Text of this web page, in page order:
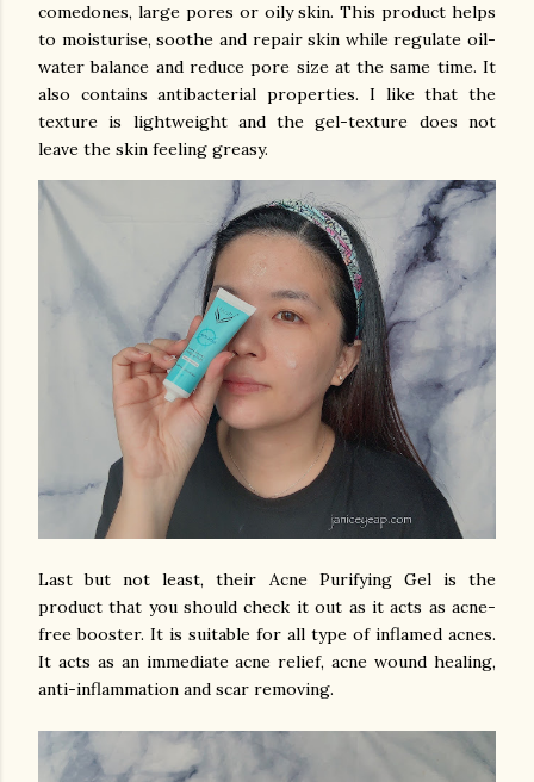
comedones, large pores or oily skin. This product helps
to moisturise, soothe and repair skin while regulate oil-
water balance and reduce pore size at the same time. It
also contains antibacterial properties. I like that the
texture is lightweight and the gel-texture does not
leave the skin feeling greasy.
Last but not least, their Acne Purifying Gel is the
product that you should check it out as it acts as acne-
free booster. It is suitable for all type of inflamed acnes.
It acts as an immediate acne relief, acne wound healing,
anti-inflammation and scar removing.